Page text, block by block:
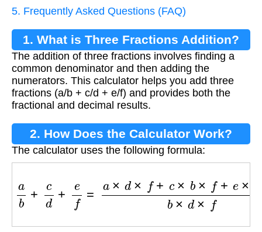
5. Frequently Asked Questions (FAQ)
1. What is Three Fractions Addition?
The addition of three fractions involves finding a
common denominator and then adding the
numerators. This calculator helps you add three
fractions (a/b + c/d + e/f) and provides both the
fractional and decimal results.
2. How Does the Calculator Work?
The calculator uses the following formula:
× f c × × f+ × b × d b × d